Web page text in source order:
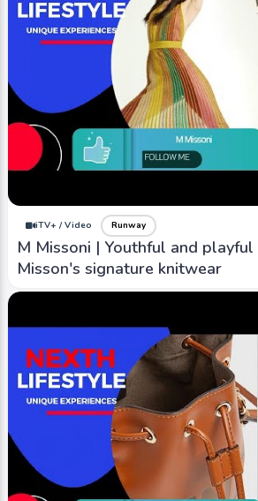
iTV+ / Video Runway
M Missoni | Youthful and playful
Misson's signature knitwear